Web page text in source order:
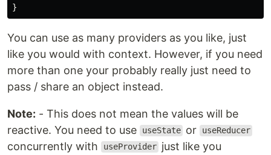
}
You can use as many providers as you like, just
like you would with context. However, if you need
more than one your probably really just need to
pass / share an object instead.
Note: - This does not mean the values will be
reactive. You need to use
useState or useReducer
concurrently with useProvider just like you